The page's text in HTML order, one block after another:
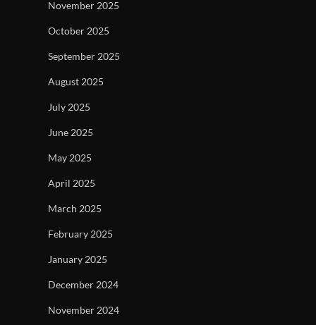
November 2025
October 2025
September 2025
August 2025
July 2025
June 2025
May 2025
April 2025
March 2025
February 2025
January 2025
December 2024
November 2024